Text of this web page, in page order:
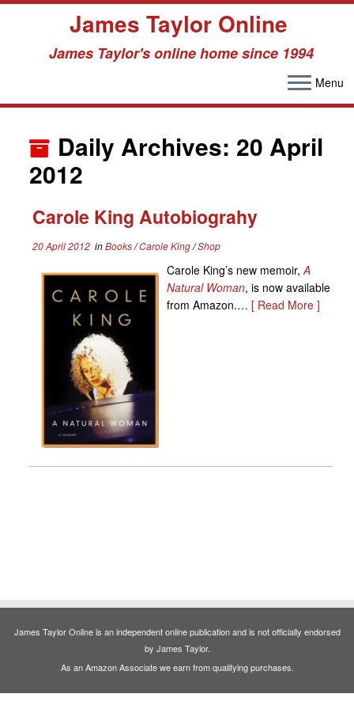
James Taylor Online
James Taylor's online home since 1994
Menu
Daily Archives: 20 April
2012
Carole King Autobiograhy
20 April 2012inBooks/Carole King/Shop
Carole King’s new memoir,A
Natural Woman, is now available
from Amazon.… [ Read More ]
James Taylor Online is an independent online publication and is not officially endorsed
by James Taylor.
As an Amazon Associate we earn from qualifying purchases.